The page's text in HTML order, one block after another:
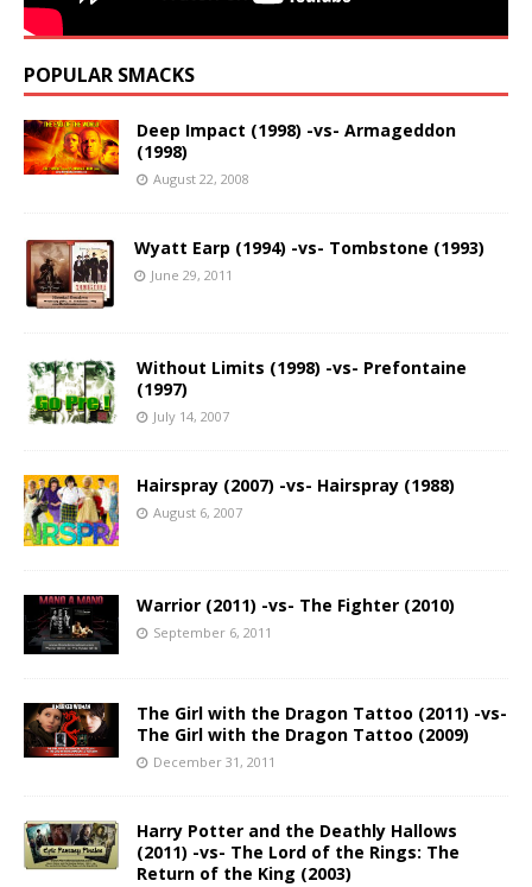
POPULAR SMACKS
Deep Impact (1998) -vs- Armageddon
(1998)
August 22, 2008
Wyatt Earp (1994) -vs- Tombstone (1993)
June 29, 2011
Without Limits (1998) -vs- Prefontaine
(1997)
July 14, 2007
Hairspray (2007) -vs- Hairspray (1988)
August 6, 2007
Warrior (2011) -vs- The Fighter (2010)
September 6, 2011
The Girl with the Dragon Tattoo (2011) -vs-
The Girl with the Dragon Tattoo (2009)
December 31, 2011
Harry Potter and the Deathly Hallows
(2011) -vs- The Lord of the Rings: The
Return of the King (2003)